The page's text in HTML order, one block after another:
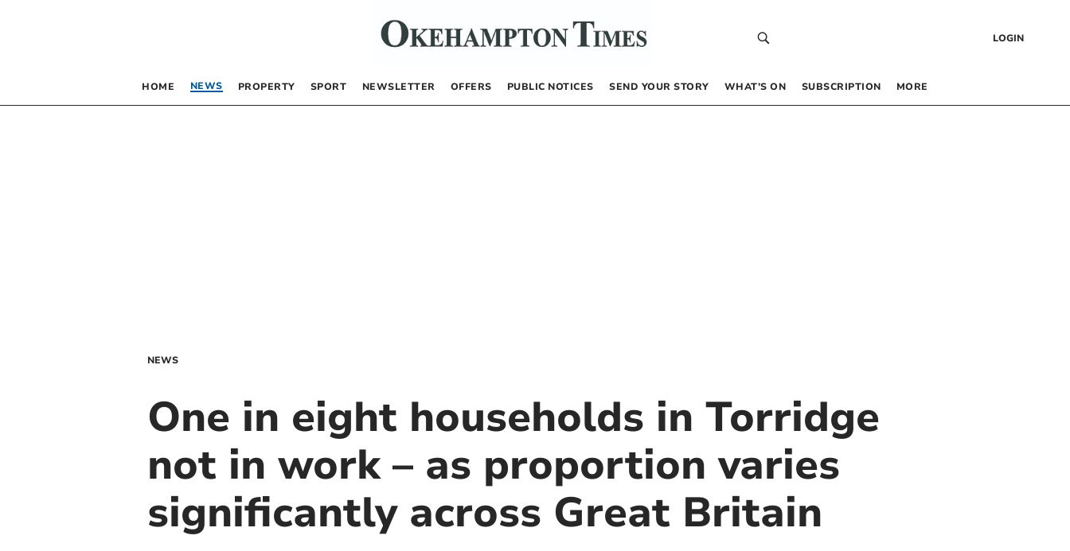
LOGIN
HOME NEWS PROPERTY SPORT NEWSLETTER OFFERS PUBLIC NOTICES SEND YOUR STORY WHAT’S ON SUBSCRIPTION MORE
NEWS
One in eight households in Torridge
not in work – as proportion varies
significantly across Great Britain